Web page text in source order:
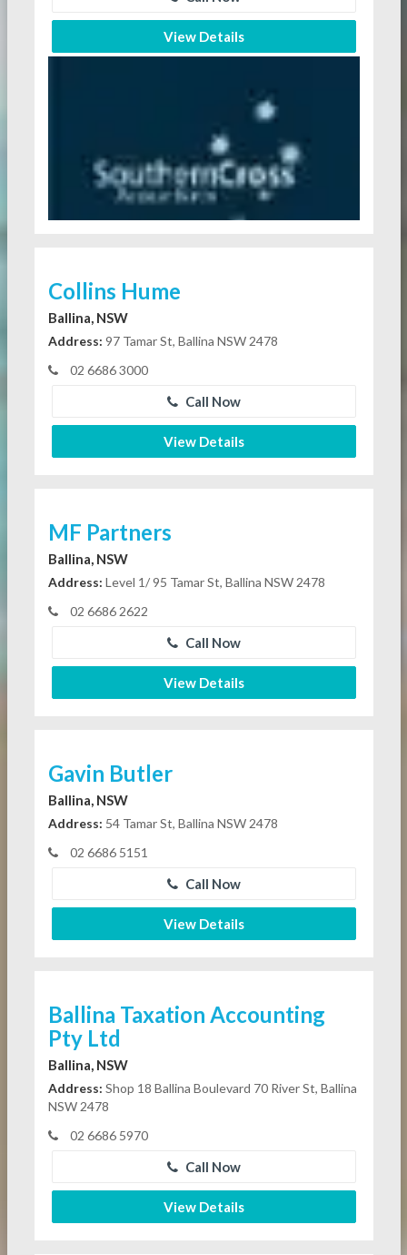
View Details
Collins Hume
Ballina, NSW
Address: 97 Tamar St, Ballina NSW 2478
02 6686 3000
Call Now
View Details
MF Partners
Ballina, NSW
Address: Level 1/ 95 Tamar St, Ballina NSW 2478
02 6686 2622
Call Now
View Details
Gavin Butler
Ballina, NSW
Address: 54 Tamar St, Ballina NSW 2478
02 6686 5151
Call Now
View Details
Ballina Taxation Accounting
Pty Ltd
Ballina, NSW
Address: Shop 18 Ballina Boulevard 70 River St, Ballina
NSW 2478
02 6686 5970
Call Now
View Details